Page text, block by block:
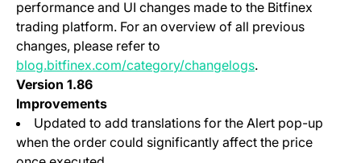
performance and UI changes made to the Bitfinex
trading platform. For an overview of all previous
changes, please refer to
blog.bitfinex.com/category/changelogs.
Version 1.86
Improvements
Updated to add translations for the Alert pop-up
when the order could significantly affect the price